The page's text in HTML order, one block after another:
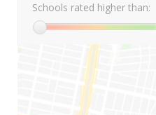
Schools rated higher than: